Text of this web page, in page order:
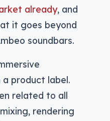
already, and
it goes beyond
soundbars.
product label.
related to all
rendering